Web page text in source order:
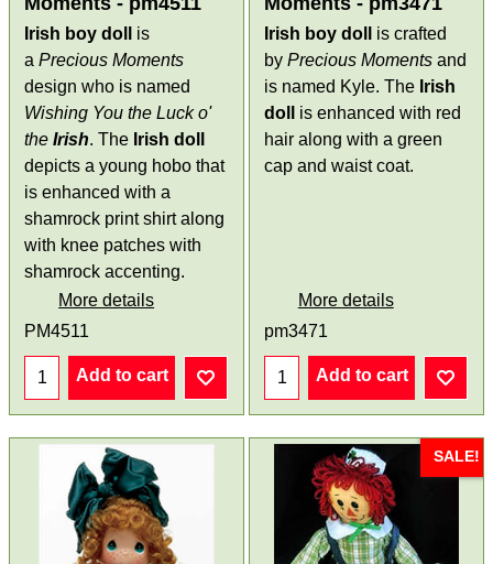
Irish boy doll
is
aPrecious Moments
design who is named
Wishing You the Luck o'
theIrish. The Irish doll
depicts a young hobo that
is enhanced with a
shamrock print shirt along
with knee patches with
shamrock accenting.
More details
PM4511
Add to cart
Irish boy doll
is crafted
by Precious Moments and
is named Kyle. The Irish
doll
is enhanced with red
hair along with a green
cap and waist coat.
More details
pm3471
Add to cart
SALE!